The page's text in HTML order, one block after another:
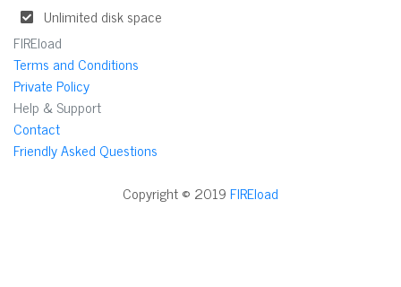
Unlimited disk space
FIREload
Terms and Conditions
Private Policy
Help & Support
Contact
Friendly Asked Questions
Copyright © 2019FIREload